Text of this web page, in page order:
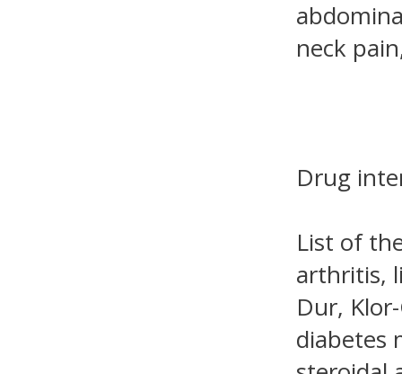
neck
Drug
List of
arthritis,
Dur,
diabetes